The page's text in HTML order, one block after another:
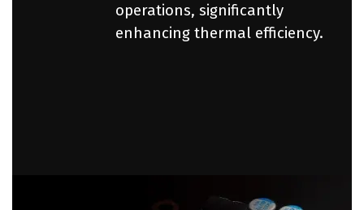
operations, significantly
enhancing thermal efficiency.